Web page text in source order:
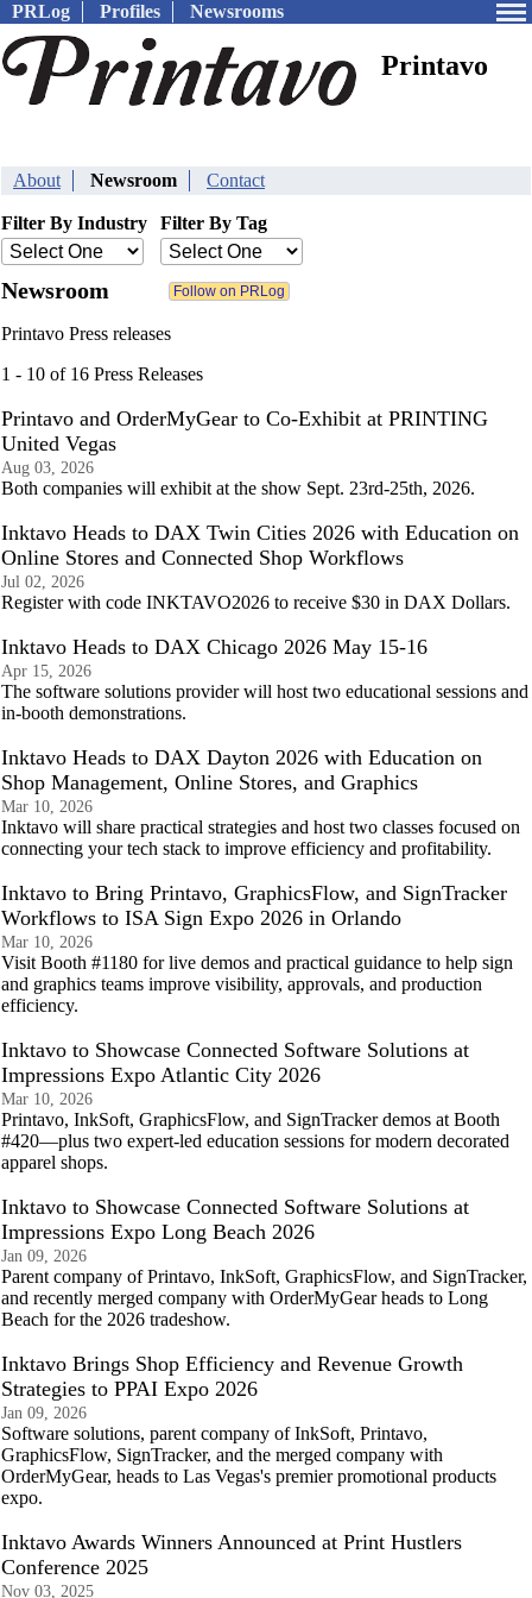
PRLog Profiles Newsrooms
Printavo
About Newsroom Contact
Filter By Industry Filter By Tag
Newsroom
Printavo Press releases
1 - 10 of 16 Press Releases
Printavo and OrderMyGear to Co-Exhibit at PRINTING
United Vegas
Aug 03, 2026
Both companies will exhibit at the show Sept. 23rd-25th, 2026.
Inktavo Heads to DAX Twin Cities 2026 with Education on
Online Stores and Connected Shop Workflows
Jul 02, 2026
Register with code INKTAVO2026 to receive $30 in DAX Dollars.
Inktavo Heads to DAX Chicago 2026 May 15-16
Apr 15, 2026
The software solutions provider will host two educational sessions and
in-booth demonstrations.
Inktavo Heads to DAX Dayton 2026 with Education on
Shop Management, Online Stores, and Graphics
Mar 10, 2026
Inktavo will share practical strategies and host two classes focused on
connecting your tech stack to improve efficiency and profitability.
Inktavo to Bring Printavo, GraphicsFlow, and SignTracker
Workflows to ISA Sign Expo 2026 in Orlando
Mar 10, 2026
Visit Booth #1180 for live demos and practical guidance to help sign
and graphics teams improve visibility, approvals, and production
efficiency.
Inktavo to Showcase Connected Software Solutions at
Impressions Expo Atlantic City 2026
Mar 10, 2026
Printavo, InkSoft, GraphicsFlow, and SignTracker demos at Booth
#420—plus two expert-led education sessions for modern decorated
apparel shops.
Inktavo to Showcase Connected Software Solutions at
Impressions Expo Long Beach 2026
Jan 09, 2026
Parent company of Printavo, InkSoft, GraphicsFlow, and SignTracker,
and recently merged company with OrderMyGear heads to Long
Beach for the 2026 tradeshow.
Inktavo Brings Shop Efficiency and Revenue Growth
Strategies to PPAI Expo 2026
Jan 09, 2026
Software solutions, parent company of InkSoft, Printavo,
GraphicsFlow, SignTracker, and the merged company with
OrderMyGear, heads to Las Vegas's premier promotional products
expo.
Inktavo Awards Winners Announced at Print Hustlers
Conference 2025
Nov 03, 2025